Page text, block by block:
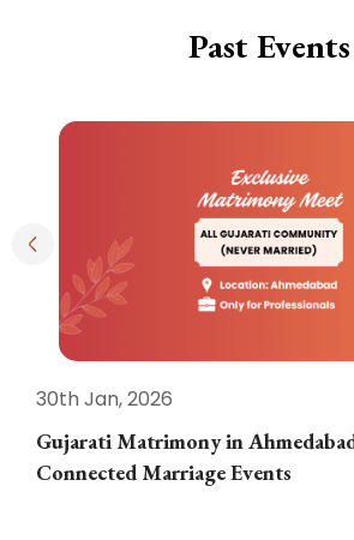
Past Events
30th Jan, 2026
Gujarati Matrimony in
Connected Marriage Events